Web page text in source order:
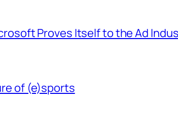
Proves Itself to the Ad
of (e)sports